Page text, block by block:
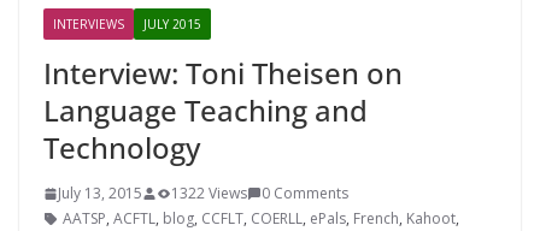
INTERVIEWS JULY 2015
Interview: Toni Theisen on
Language Teaching and
Technology
July 13, 2015 1322 Views
0 Comments
AATSP, ACFTL, blog, CCFLT, COERLL, ePals, French, Kahoot,